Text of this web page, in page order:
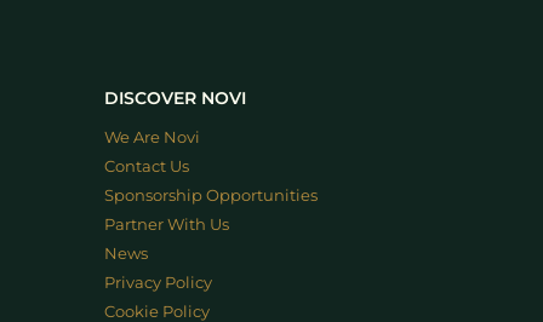
DISCOVER NOVI
We Are Novi
Contact Us
Sponsorship Opportunities
Partner With Us
News
Privacy Policy
Cookie Policy